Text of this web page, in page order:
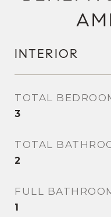
INTERIOR
TOTAL
3
TOTAL
2
FULL
1